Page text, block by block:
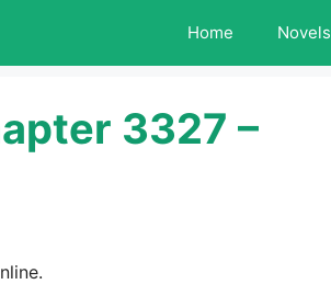
Home Novels
3327 –